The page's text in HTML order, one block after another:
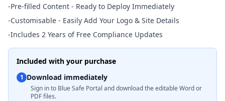
-Pre-filled Content - Ready to Deploy Immediately
-Customisable - Easily Add Your Logo & Site Details
-Includes 2 Years of Free Compliance Updates
Included with your purchase
1 Download immediately
Sign in to Blue Safe Portal and download the editable Word or
PDF files.